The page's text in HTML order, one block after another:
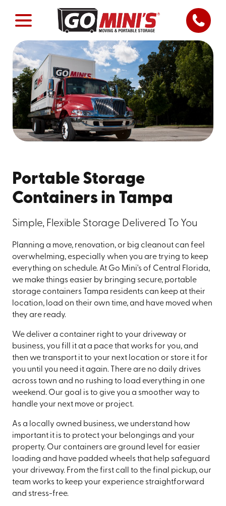
Portable Storage
Containers in Tampa
Simple, Flexible Storage Delivered To You
Planning a move, renovation, or big cleanout can feel
overwhelming, especially when you are trying to keep
everything on schedule. At Go Mini's of Central Florida,
we make things easier by bringing secure, portable
storage containers Tampa residents can keep at their
location, load on their own time, and have moved when
they are ready.
We deliver a container right to your driveway or
business, you fill it at a pace that works for you, and
then we transport it to your next location or store it for
you until you need it again. There are no daily drives
across town and no rushing to load everything in one
weekend. Our goal is to give you a smoother way to
handle your next move or project.
As a locally owned business, we understand how
important it is to protect your belongings and your
property. Our containers are ground level for easier
loading and have padded wheels that help safeguard
your driveway. From the first call to the final pickup, our
team works to keep your experience straightforward
and stress-free.